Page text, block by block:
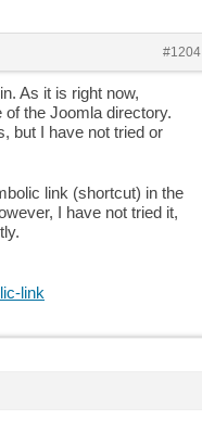
#1204
As it is right now,
the Joomla directory.
but I have not tried or
link (shortcut) in the
I have not tried it,
link